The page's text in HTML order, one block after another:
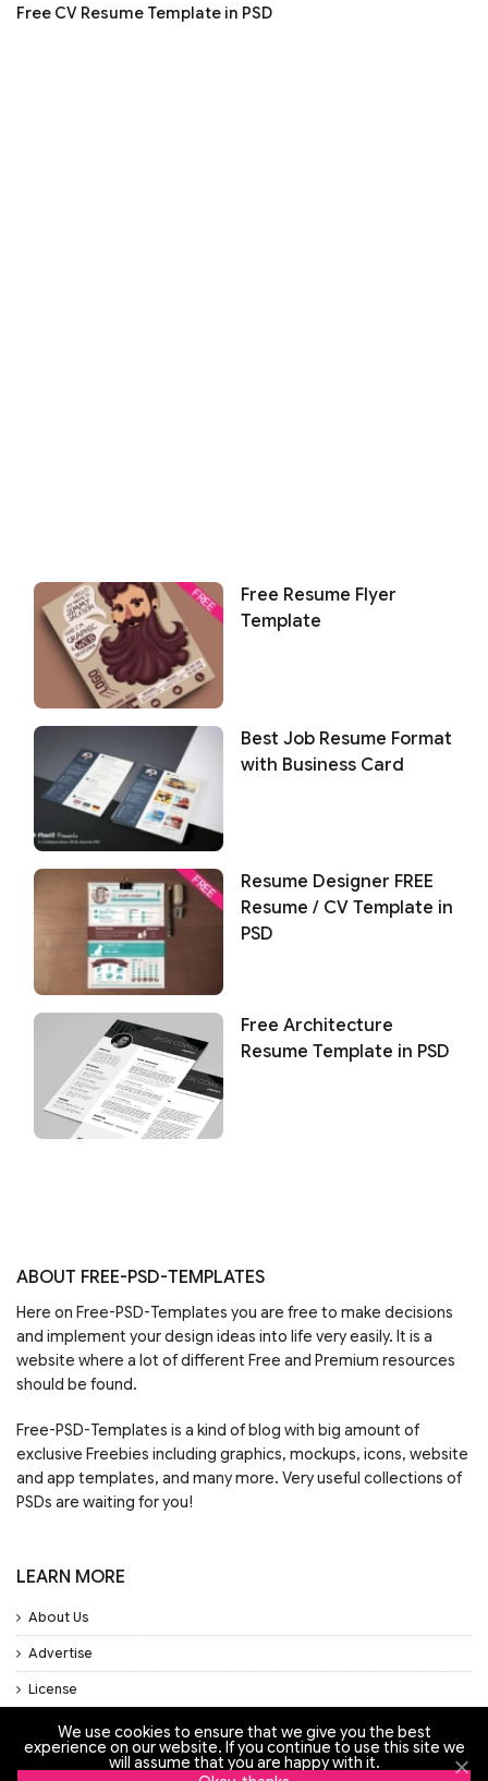
Free CV Resume Template in PSD
Free Resume Flyer
Template
Best Job Resume Format
with Business Card
Resume Designer FREE
Resume / CV Template in
PSD
Free Architecture
Resume Template in PSD
ABOUT FREE-PSD-TEMPLATES
Here on Free-PSD-Templates you are free to make decisions
and implement your design ideas into life very easily. It is a
website where a lot of different Free and Premium resources
should be found.
Free-PSD-Templates is a kind of blog with big amount of
exclusive Freebies including graphics, mockups, icons, website
and app templates, and many more. Very useful collections of
PSDs are waiting for you!
LEARN MORE
About Us
Advertise
License
Privacy Policy
Support
We use cookies to ensure that we give you the best
experience on our website. If you continue to use this site we
will assume that you are happy with it.